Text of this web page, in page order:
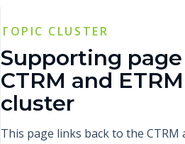
TOPIC CLUSTER
Supporting
CTRM and
cluster
This page links back to the CTRM